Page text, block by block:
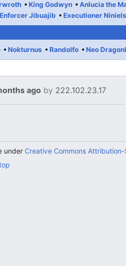
King Godwyn Anlucia the
Enforcer Jibuajib Executioner
Nokturnus Randolfo Neo
ago by 222.102.23.17
under Creative Commons